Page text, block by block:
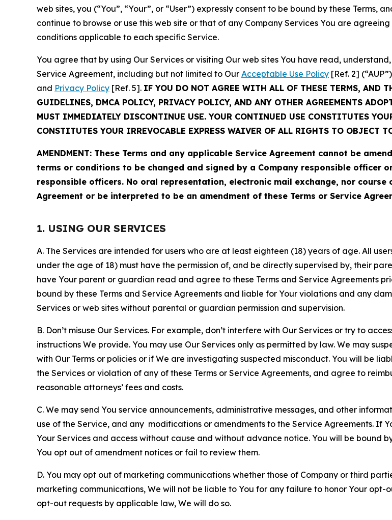
web sites, you (“You”, “Your”, or “User”) expressly consent to be bound by these
continue to browse or use this web site or that of any Company Services You are
conditions applicable to each specific Service.
You agree that by using Our Services or visiting Our web sites You have read,
Service Agreement, including but not limited to Our Acceptable Use Policy [Ref. 2]
and Privacy Policy [Ref. 5]. IF YOU DO NOT AGREE WITH ALL OF THESE TERMS, AND
GUIDELINES, DMCA POLICY, PRIVACY POLICY, AND ANY OTHER AGREEMENTS
MUST IMMEDIATELY DISCONTINUE USE. YOUR CONTINUED USE CONSTITUTES
CONSTITUTES YOUR IRREVOCABLE EXPRESS WAIVER OF ALL RIGHTS TO OBJECT
AMENDMENT: These Terms and any applicable Service Agreement cannot be
terms or conditions to be changed and signed by a Company responsible officer
responsible officers. No oral representation, electronic mail exchange, nor
Agreement or be interpreted to be an amendment of these Terms or Service
1. USING OUR SERVICES
A. The Services are intended for users who are at least eighteen (18) years of age. All
under the age of 18) must have the permission of, and be directly supervised by, their
have Your parent or guardian read and agree to these Terms and Service Agreements
bound by these Terms and Service Agreements and liable for Your violations and any
Services or web sites without parental or guardian permission and supervision.
B. Don’t misuse Our Services. For example, don’t interfere with Our Services or try to
instructions We provide. You may use Our Services only as permitted by law. We may
with Our Terms or policies or if We are investigating suspected misconduct. You will be
the Services or violation of any of these Terms or Service Agreements, and agree to
reasonable attorneys’ fees and costs.
C. We may send You service announcements, administrative messages, and other
use of the Service, and any modifications or amendments to the Service Agreements. If
Your Services and access without cause and without advance notice. You will be bound
You opt out of amendment notices or fail to review them.
D. You may opt out of marketing communications whether those of Company or third
marketing communications, We will not be liable to You for any failure to honor Your
opt-out requests by applicable law, We will do so.